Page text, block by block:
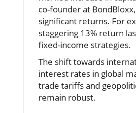
co-founder at
significant returns. For
staggering 13% return
fixed-income strategies.
The shift towards
interest rates in global
trade tariffs and
remain robust.